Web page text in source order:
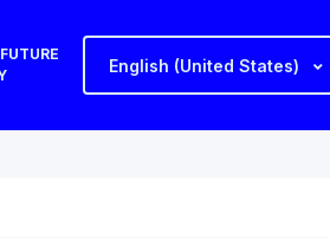
English (United States)